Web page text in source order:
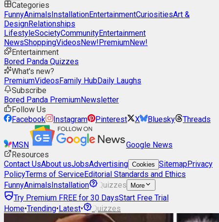
Categories
FunnyAnimalsInstallationEntertainmentCuriositiesArt &
DesignRelationships
LifestyleSocietyCommunityEntertainment
NewsShoppingVideosNew!PremiumNew!
Entertainment
Bored Panda Quizzes
What's new?
PremiumVideosFamily HubDaily Laughs
Subscribe
Bored Panda PremiumNewsletter
Follow Us
Facebook
Instagram Pinterest X Bluesky Threads
MSN
Google News
Resources
Contact UsAbout usJobsAdvertising Cookies SitemapPrivacy
PolicyTerms of ServiceEditorial Standards and Ethics
FunnyAnimalsInstallation Quizzes More
Try Premium FREE for 30 DaysStart Free Trial
Home•Trending•Latest• Quizzes